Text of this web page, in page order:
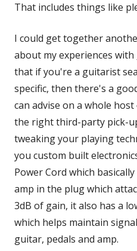
That includes things like
I could get together
about my experiences
that if you're a guitarist
specific, then there's a
can advise on a whole
the right third-party pick-
tweaking your playing
you custom built
Power Cord which
amp in the plug which
3dB of gain, it also has a
which helps maintain
guitar, pedals and amp.